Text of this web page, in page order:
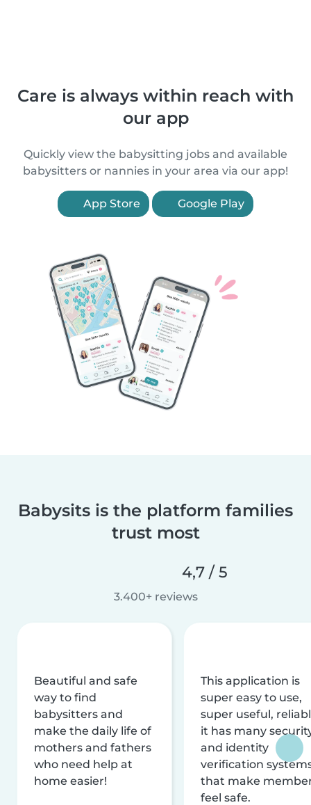
Care is always within reach with
our app
Quickly view the babysitting jobs and available
babysitters or nannies in your area via our app!
App Store Google Play
Babysits is the platform families
trust most
4,7 / 5
3.400+ reviews
Beautiful and safe
way to find
babysitters and
make the daily life of
mothers and fathers
who need help at
home easier!
This application is
super easy to use,
super useful,
it has many
and identity
verification
that make
feel safe.